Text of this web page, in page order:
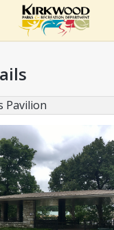
Pavilion